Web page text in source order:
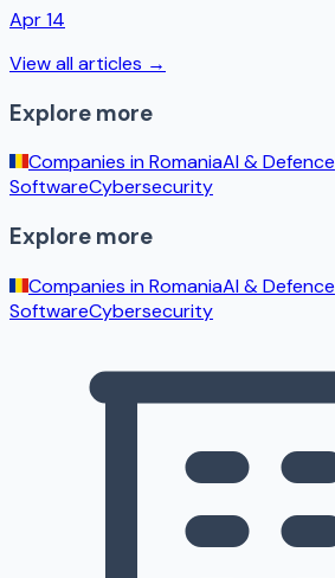
Apr 14
View all articles →
Explore more
Companies inRomaniaAI & Defence
SoftwareCybersecurity
Explore more
Companies inRomaniaAI & Defence
SoftwareCybersecurity